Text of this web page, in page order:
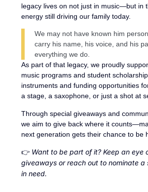
legacy lives on not just in music—but in
energy still driving our family today.
We may not have known him
carry his name, his voice, and his
everything we do.
As part of that legacy, we proudly
music programs and student
instruments and funding opportunities
a stage, a saxophone, or just a shot at
Through special giveaways and
we aim to give back where it
next generation gets their chance to be
👉 Want to be part of it? Keep an eye
giveaways or reach out to nominate a
in need.